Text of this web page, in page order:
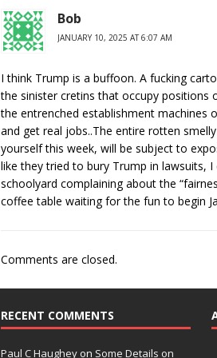
Bob
JANUARY 10, 2025 AT 6:07 AM
I think Trump is a buffoon. A fucking
the sinister cretins that occupy positions
the entrenched establishment machines
and get real jobs..The entire rotten
yourself this week, will be subject to
like they tried to bury Trump in lawsuits,
schoolyard complaining about the
coffee table waiting for the fun to begin
Comments are closed.
RECENT COMMENTS
Paul C Haughey on Some Details on